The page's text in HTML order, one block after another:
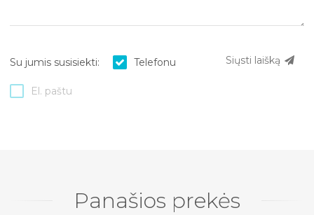
Siųsti laišką
Su jumis susisiekti: Telefonu
El. paštu
Panašios prekės